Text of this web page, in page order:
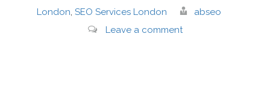
London, SEO Services London
abseo
Leave a comment